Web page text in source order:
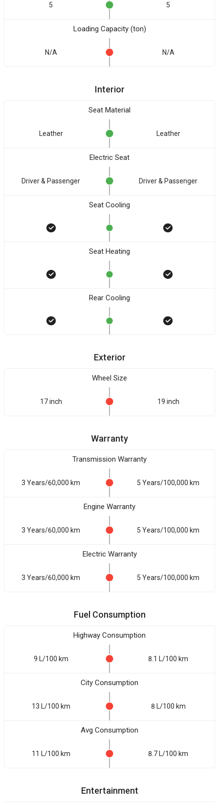
5 5
Loading Capacity (ton)
N/A N/A
Interior
Seat Material
Leather Leather
Electric Seat
Driver & Passenger Driver & Passenger
Seat Cooling
Seat Heating
Rear Cooling
Exterior
Wheel Size
17 inch 19 inch
Warranty
Transmission Warranty
3 Years/60,000 km 5 Years/100,000 km
Engine Warranty
3 Years/60,000 km 5 Years/100,000 km
Electric Warranty
3 Years/60,000 km 5 Years/100,000 km
Fuel Consumption
Highway Consumption
9 L/100 km 8.1 L/100 km
City Consumption
13 L/100 km 8 L/100 km
Avg Consumption
11 L/100 km 8.7 L/100 km
Entertainment